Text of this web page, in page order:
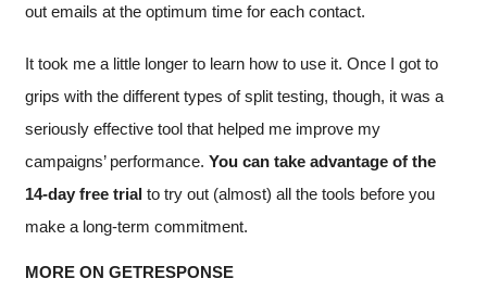
out emails at the optimum time for each contact.
It took me a little longer to learn how to use it. Once I got to
grips with the different types of split testing, though, it was a
seriously effective tool that helped me improve my
campaigns’ performance. You can take advantage of the
14-day free trial to try out (almost) all the tools before you
make a long-term commitment.
MORE ON GETRESPONSE